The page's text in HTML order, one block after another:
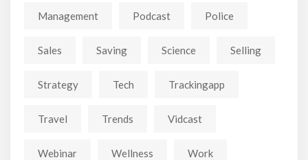
Management Podcast Police
Sales Saving Science Selling
Strategy Tech Trackingapp
Travel Trends Vidcast
Webinar Wellness Work